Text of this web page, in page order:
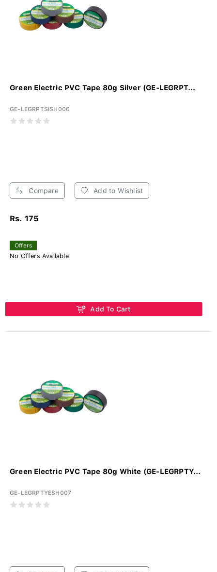
Green Electric PVC Tape 80g Silver (GE-LEGRPT...
GE-LEGRPTSISH006
Compare Add to Wishlist
Rs. 175
Offers
No Offers Available
Add To Cart
Green Electric PVC Tape 80g White (GE-LEGRPTY...
GE-LEGRPTYESH007